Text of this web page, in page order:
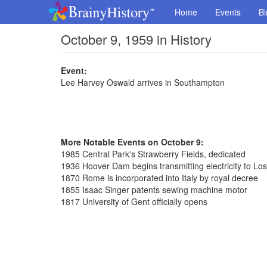
Home Events
October 9, 1959 in History
Event:
Lee Harvey Oswald arrives in Southampton
More Notable Events on October 9:
1985 Central Park's Strawberry Fields, dedicated
1936 Hoover Dam begins transmitting electricity to
1870 Rome is incorporated into Italy by royal decree
1855 Isaac Singer patents sewing machine motor
1817 University of Gent officially opens